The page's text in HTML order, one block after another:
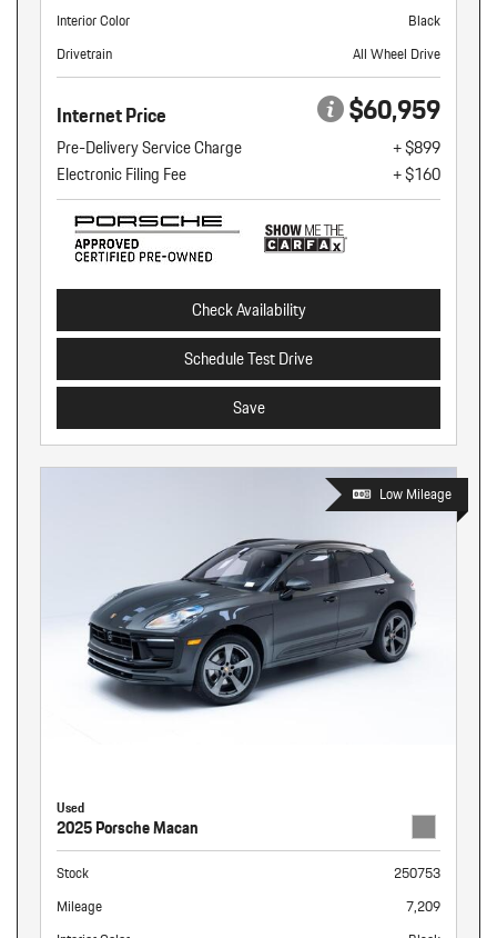
Interior Color
Black
Drivetrain
All Wheel Drive
Internet Price $60,959
Pre-Delivery Service Charge
+ $899
Electronic Filing Fee
+ $160
Check Availability
Schedule Test Drive
Save
Low Mileage
Used
2025 Porsche Macan
Stock
250753
Mileage
7,209